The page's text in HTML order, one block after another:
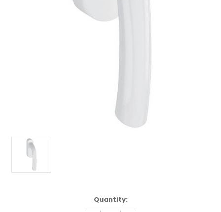
Quantity: